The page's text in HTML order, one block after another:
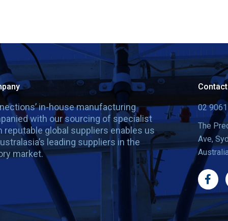
in-house manufacturing
with our sourcing of specialist
global suppliers enables us
leading suppliers in the
market.
02
The
Ave,
F
a
c
e
b